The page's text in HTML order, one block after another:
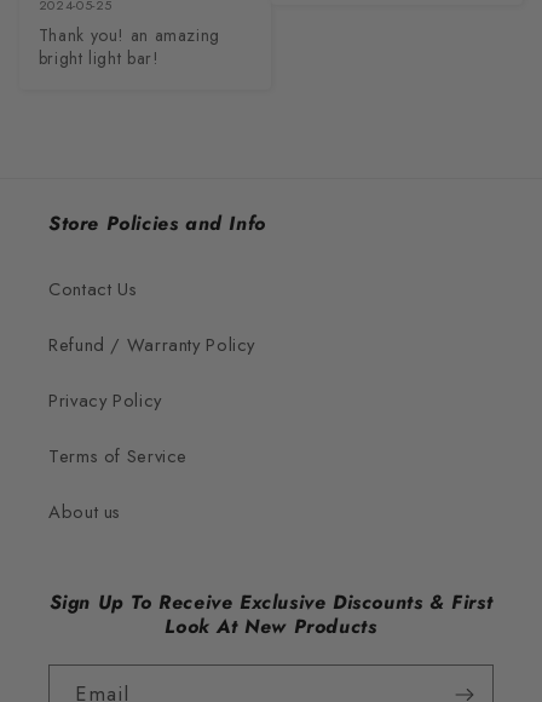
2024-05-25
Thank you! an amazing
bright light bar!
Store Policies and Info
Contact Us
Refund / Warranty Policy
Privacy Policy
Terms of Service
About us
Sign Up To Receive Exclusive Discounts & First
Look At New Products
Email